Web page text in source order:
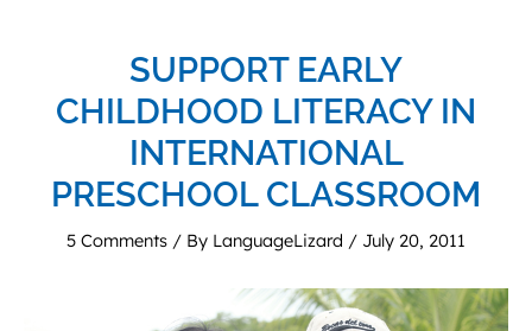
SUPPORT EARLY
CHILDHOOD LITERACY IN
INTERNATIONAL
PRESCHOOL CLASSROOM
5 Comments / By LanguageLizard / July 20, 2011